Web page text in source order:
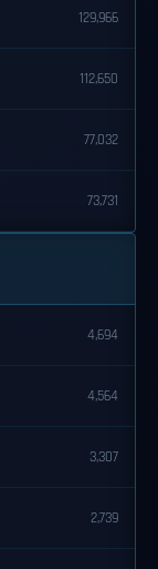
129,966
112,650
77,032
73,731
4,694
4,564
3,307
2,739